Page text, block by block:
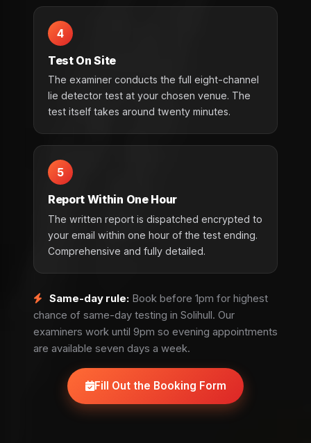
4
Test On Site
The examiner conducts the full eight-channel
lie detector test at your chosen venue. The
test itself takes around twenty minutes.
5
Report Within One Hour
The written report is dispatched encrypted to
your email within one hour of the test ending.
Comprehensive and fully detailed.
Same-day rule: Book before 1pm for highest
chance of same-day testing in Solihull. Our
examiners work until 9pm so evening appointments
are available seven days a week.
Fill Out the Booking Form